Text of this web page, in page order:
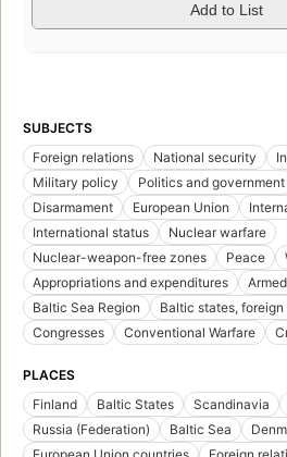
Add to List
SUBJECTS
Foreign relations
National security
Military policy
Politics and government
Disarmament
European Union
International status
Nuclear warfare
Nuclear-weapon-free zones
Peace
Appropriations and expenditures
Baltic Sea Region
Baltic states,
Congresses
Conventional Warfare
PLACES
Finland
Baltic States Scandinavia
Russia (Federation)
Baltic Sea